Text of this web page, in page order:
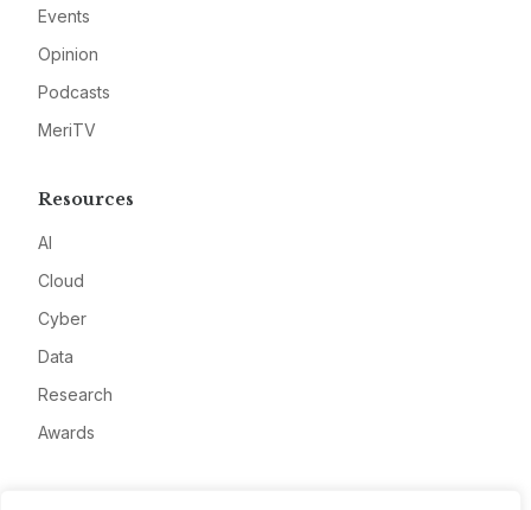
Events
Opinion
Podcasts
MeriTV
Resources
AI
Cloud
Cyber
Data
Research
Awards